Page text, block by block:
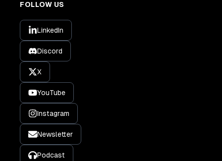
FOLLOW US
LinkedIn
Discord
X
YouTube
Instagram
Newsletter
Podcast